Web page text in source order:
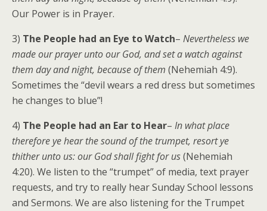
Our Power is in Prayer.
3) The People had an Eye to Watch– Nevertheless we
made our prayer unto our God, and set a watch against
them day and night, because of them (Nehemiah 4:9).
Sometimes the “devil wears a red dress but sometimes
he changes to blue”!
4) The People had an Ear to Hear– In what place
therefore ye hear the sound of the trumpet, resort ye
thither unto us: our God shall fight for us(Nehemiah
4:20). We listen to the “trumpet” of media, text prayer
requests, and try to really hear Sunday School lessons
and Sermons. We are also listening for the Trumpet